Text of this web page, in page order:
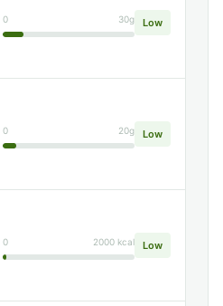
0 30g Low
0 20g Low
0 2000 kcal Low